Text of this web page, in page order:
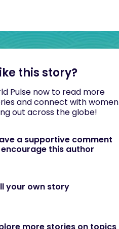
this story?
Pulse now to read more
and connect with women
out across the globe!
a supportive comment
this author
your own story
more stories on topics